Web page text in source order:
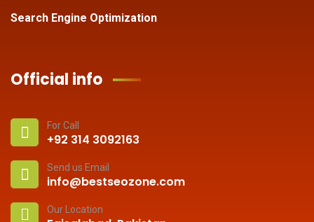
Search Engine Optimization
Official info
For Call
+92 314 3092163
Send us Email
info@bestseozone.com
Our Location